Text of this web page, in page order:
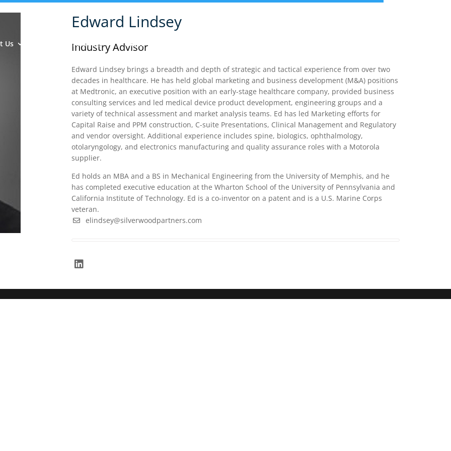
Us Insights & Analysis Team
Edward Lindsey
Industry Advisor
Edward Lindsey brings a breadth and depth of strategic and tactical experience from over two
decades in healthcare. He has held global marketing and business development (M&A) positions
at Medtronic, an executive position with an early-stage healthcare company, provided business
consulting services and led medical device product development, engineering groups and a
variety of technical assessment and market analysis teams. Ed has led Marketing efforts for
Capital Raise and PPM construction, C-suite Presentations, Clinical Management and Regulatory
and vendor oversight. Additional experience includes spine, biologics, ophthalmology,
otolaryngology, and electronics manufacturing and quality assurance roles with a Motorola
supplier.
Ed holds an MBA and a BS in Mechanical Engineering from the University of Memphis, and he
has completed executive education at the Wharton School of the University of Pennsylvania and
California Institute of Technology. Ed is a co-inventor on a patent and is a U.S. Marine Corps
veteran.
elindsey@silverwoodpartners.com